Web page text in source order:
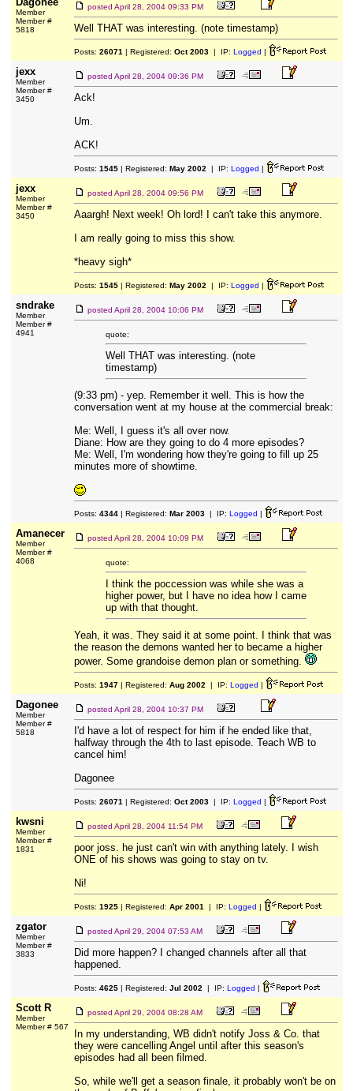
Member
Member #
5818
posted April 28, 2004 09:33 PM
Well THAT was interesting. (note timestamp)
Posts: 26071 | Registered: Oct 2003| IP: Logged |
jexx
Member
Member #
3450
posted April 28, 2004 09:36 PM
Ack!
Um.
ACK!
Posts: 1545| Registered: May 2002 | IP: Logged |
jexx
Member
Member #
3450
posted April 28, 2004 09:56 PM
Aaargh! Next week! Oh lord! I can't take this anymore.
I am really going to miss this show.
*heavy sigh*
Posts: 1545| Registered: May 2002 | IP: Logged |
sndrake
Member
Member #
4941
posted April 28, 2004 10:06 PM
quote:
Well THAT was interesting. (note
timestamp)
(9:33 pm) - yep. Remember it well. This is how the
conversation went at my house at the commercial break:
Me: Well, I guess it's all over now.
Diane: How are they going to do 4 more episodes?
Me: Well, I'm wondering how they're going to fill up 25
minutes more of showtime.
Posts: 4344| Registered: Mar 2003| IP: Logged |
Amanecer
Member
Member #
4068
posted April 28, 2004 10:09 PM
quote:
I think the poccession was while she was a
higher power, but I have no idea how I came
up with that thought.
Yeah, it was. They said it at some point. I think that was
the reason the demons wanted her to became a higher
power. Some grandoise demon plan or something.
Posts: 1947| Registered: Aug 2002 | IP: Logged |
Dagonee
Member
Member #
5818
posted April 28, 2004 10:37 PM
I'd have a lot of respect for him if he ended like that,
halfway through the 4th to last episode. Teach WB to
cancel him!
Dagonee
Posts: 26071 | Registered: Oct 2003| IP: Logged |
kwsni
Member
Member #
1831
posted April 28, 2004 11:54 PM
poor joss. he just can't win with anything lately. I wish
ONE of his shows was going to stay on tv.
Ni!
Posts: 1925| Registered: Apr 2001 | IP: Logged |
zgator
Member
Member #
3833
posted April 29, 2004 07:53 AM
Did more happen? I changed channels after all that
happened.
Posts: 4625| Registered: Jul 2002 | IP: Logged |
Scott R
Member
Member # 567
posted April 29, 2004 08:28 AM
In my understanding, WB didn't notify Joss & Co. that
they were cancelling Angel until after this season's
episodes had all been filmed.
So, while we'll get a season finale, it probably won't be on